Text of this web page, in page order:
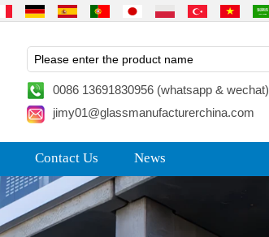
0086 13691830956 (whatsapp & wechat)
jimy01@glassmanufacturerchina.com
Contact Us News